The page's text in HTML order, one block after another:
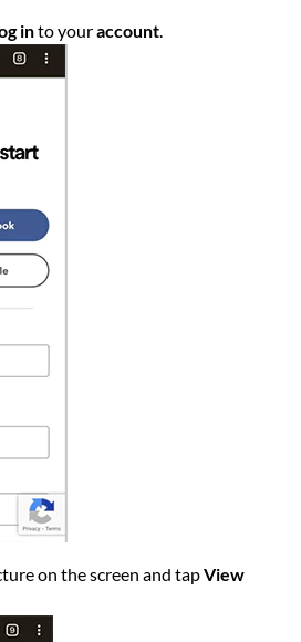
into youraccount.
on the screen and tapView